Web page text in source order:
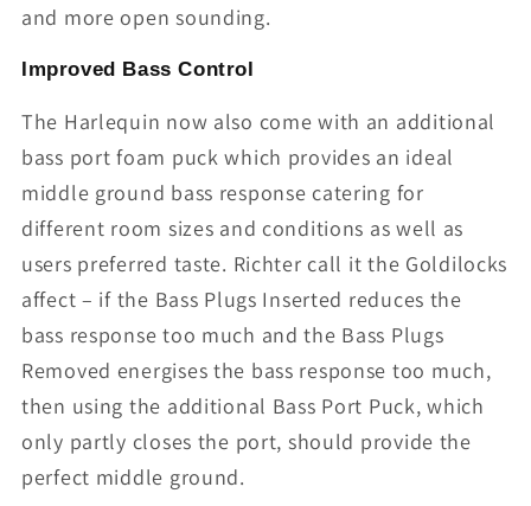
and more open sounding.
Improved Bass Control
The Harlequin now also come with an additional
bass port foam puck which provides an ideal
middle ground bass response catering for
different room sizes and conditions as well as
users preferred taste. Richter call it the Goldilocks
affect – if the Bass Plugs Inserted reduces the
bass response too much and the Bass Plugs
Removed energises the bass response too much,
then using the additional Bass Port Puck, which
only partly closes the port, should provide the
perfect middle ground.